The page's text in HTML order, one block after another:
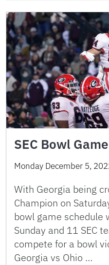
SEC Bowl
Monday December 5,
With Georgia being
Champion on
bowl game schedule
Sunday and 11 SEC
compete for a bowl
Georgia vs Ohio …